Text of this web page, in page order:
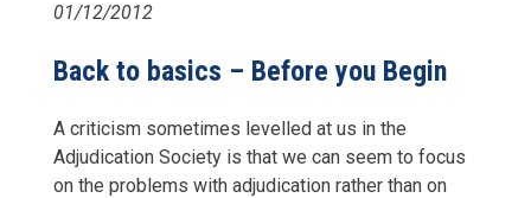
01/12/2012
Back to basics – Before you Begin
A criticism sometimes levelled at us in the
Adjudication Society is that we can seem to focus
on the problems with adjudication rather than on